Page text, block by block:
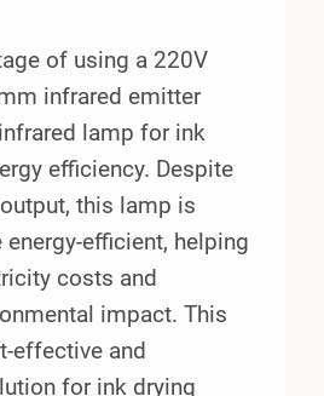
of using a 220V
infrared emitter
lamp for ink
efficiency. Despite
this lamp is
efficient, helping
costs and
impact. This
effective and
for ink drying